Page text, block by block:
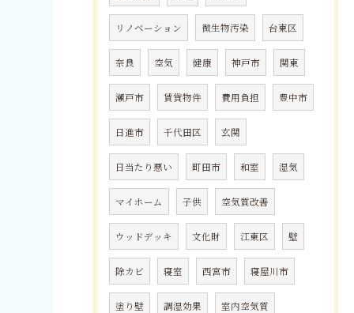
リノベーション 微生物汚染 台東区
奈良 空気 健康 神戸市 関東
瀬戸市 賃貸物件 費用負担 豊中市
日進市 千代田区 玄関
日当たり悪い 町田市 和室 湿気
マイホーム 子供 空気質改善
ウッドデッキ 文化財 江東区 壁
除カビ 寝室 西宮市 寝屋川市
塗り壁 調湿効果 室内空気質